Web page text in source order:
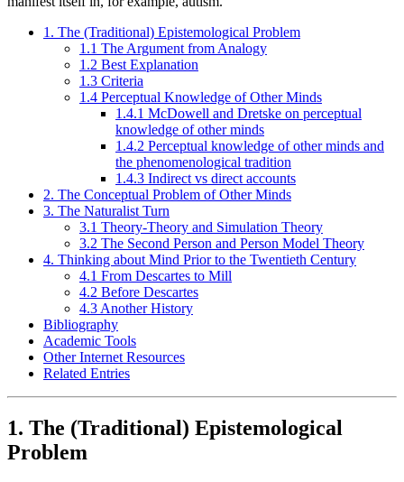
1. The (Traditional) Epistemological Problem
1.1 The Argument from Analogy
1.2 Best Explanation
1.3 Criteria
1.4 Perceptual Knowledge of Other Minds
1.4.1 McDowell and Dretske on perceptual
knowledge of other minds
1.4.2 Perceptual knowledge of other minds and
the phenomenological tradition
1.4.3 Indirect vs direct accounts
2. The Conceptual Problem of Other Minds
3. The Naturalist Turn
3.1 Theory-Theory and Simulation Theory
3.2 The Second Person and Person Model Theory
4. Thinking about Mind Prior to the Twentieth Century
4.1 From Descartes to Mill
4.2 Before Descartes
4.3 Another History
Bibliography
Academic Tools
Other Internet Resources
Related Entries
1. The (Traditional) Epistemological
Problem